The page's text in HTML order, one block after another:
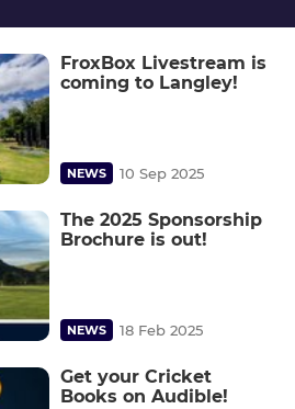
FroxBox Livestream is
coming to Langley!
NEWS 10 Sep 2025
The 2025 Sponsorship
Brochure is out!
NEWS 18 Feb 2025
Get your Cricket
Books on Audible!